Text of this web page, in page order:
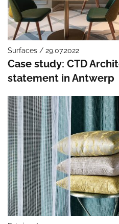
Surfaces / 29.07.2022
Case study: CTD
statement in Antwerp